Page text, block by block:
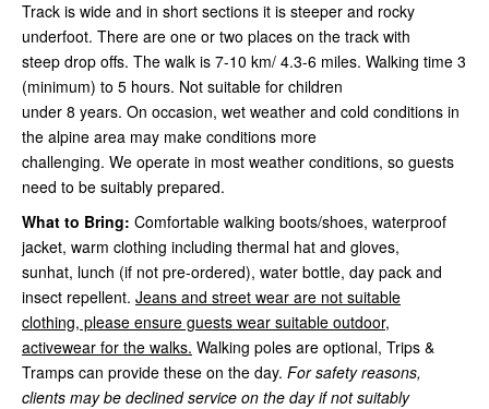
Track is wide and in short sections it is steeper and rocky
underfoot. There are one or two places on the track with
steep drop offs. The walk is 7-10 km/ 4.3-6 miles. Walking time 3
(minimum) to 5 hours. Not suitable for children
under 8 years. On occasion, wet weather and cold conditions in
the alpine area may make conditions more
challenging. We operate in most weather conditions, so guests
need to be suitably prepared.
What to Bring: Comfortable walking boots/shoes, waterproof
jacket, warm clothing including thermal hat and gloves,
sunhat, lunch (if not pre-ordered), water bottle, day pack and
insect repellent. Jeans and street wear are not suitable
clothing, please ensure guests wear suitable outdoor,
activewear for the walks. Walking poles are optional, Trips &
Tramps can provide these on the day. For safety reasons,
clients may be declined service on the day if not suitably